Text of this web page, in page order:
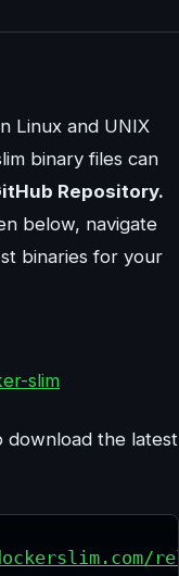
Linux and UNIX
binary files can
Repository.
below, navigate
binaries for your
slim
download the latest